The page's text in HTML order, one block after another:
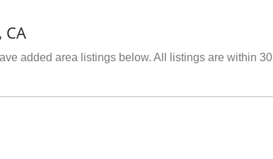
CA
added area listings below. All listings are within 30